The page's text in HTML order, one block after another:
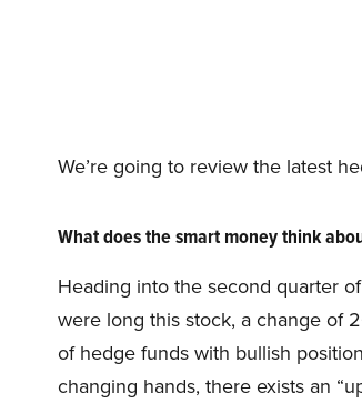
We’re going to review the latest
What does the smart money think
Heading into the second quarter
were long this stock, a change of
of hedge funds with bullish
changing hands, there exists an